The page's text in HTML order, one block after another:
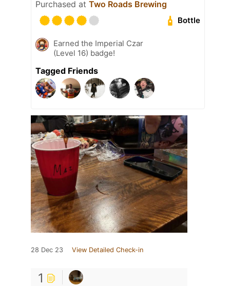
Purchased at Two Roads Brewing
Bottle
Earned the Imperial Czar
(Level 16) badge!
Tagged Friends
28 Dec 23 View Detailed Check-in
1